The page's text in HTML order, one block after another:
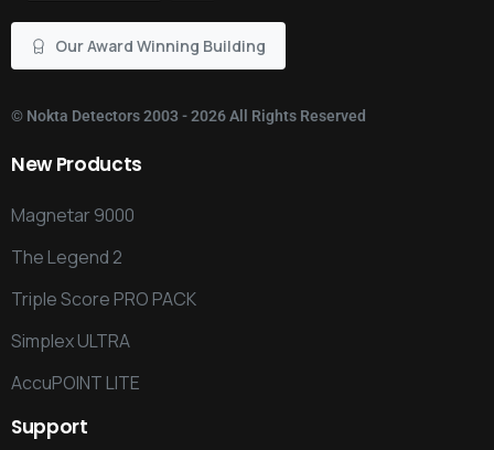
Our Award Winning Building
© Nokta Detectors2003 - 2026 All Rights Reserved
New Products
Magnetar 9000
The Legend 2
Triple Score PRO PACK
Simplex ULTRA
AccuPOINT LITE
Support